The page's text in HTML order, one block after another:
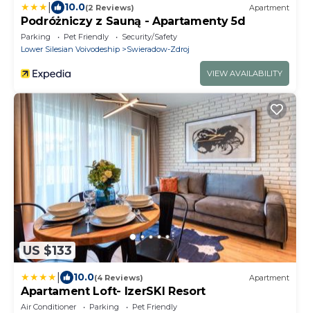
10.0(2 Reviews) Apartment
Podróżniczy z Sauną - Apartamenty 5d
Parking Pet Friendly
Security/Safety
Lower Silesian Voivodeship
Swieradow-Zdroj
VIEW AVAILABILITY
US $133
10.0(4 Reviews) Apartment
Apartament Loft- IzerSKI Resort
Air Conditioner Parking
Pet Friendly